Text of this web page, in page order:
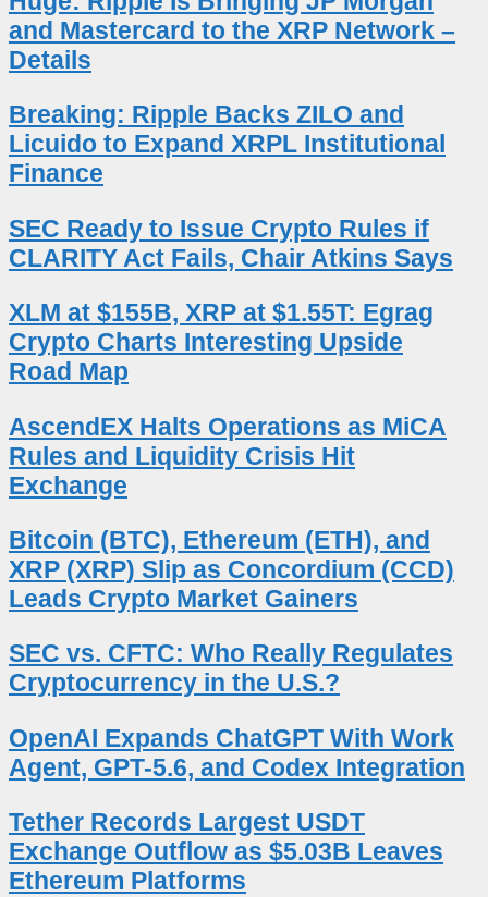
and Mastercard to the XRP Network –
Details
Breaking: Ripple Backs ZILO and
Licuido to Expand XRPL Institutional
Finance
SEC Ready to Issue Crypto Rules if
CLARITY Act Fails, Chair Atkins Says
XLM at $155B, XRP at $1.55T: Egrag
Crypto Charts Interesting Upside
Road Map
AscendEX Halts Operations as MiCA
Rules and Liquidity Crisis Hit
Exchange
Bitcoin (BTC), Ethereum (ETH), and
XRP (XRP) Slip as Concordium (CCD)
Leads Crypto Market Gainers
SEC vs. CFTC: Who Really Regulates
Cryptocurrency in the U.S.?
OpenAI Expands ChatGPT With Work
Agent, GPT-5.6, and Codex Integration
Tether Records Largest USDT
Exchange Outflow as $5.03B Leaves
Ethereum Platforms